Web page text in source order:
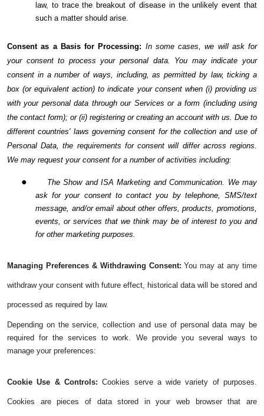
law, to trace the breakout of disease in the unlikely event that
such a matter should arise.
Consent as a Basis for Processing: In some cases, we will ask for
your consent to process your personal data. You may indicate your
consent in a number of ways, including, as permitted by law, ticking a
box (or equivalent action) to indicate your consent when (i) providing us
with your personal data through our Services or a form (including using
the contact form); or (ii) registering or creating an account with us. Due to
different countries' laws governing consent for the collection and use of
Personal Data, the requirements for consent will differ across regions.
We may request your consent for a number of activities including:
●
The Show and ISA Marketing and Communication. We may
ask for your consent to contact you by telephone, SMS/text
message, and/or email about other offers, products, promotions,
events, or services that we think may be of interest to you and
for other marketing purposes.
Managing Preferences & Withdrawing Consent: You may at any time
withdraw your consent with future effect, historical data will be stored and
processed as required by law.
Depending on the service, collection and use of personal data may be
required for the services to work. We provide you several ways to
manage your preferences:
Cookie Use & Controls: Cookies serve a wide variety of purposes.
Cookies are pieces of data stored in your web browser that are